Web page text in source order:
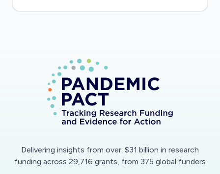
Laboratory of Neuro Imaging at the University
data access and analysis. COVID-ARC provides
tools for researchers to visualize and analyze
various types of data as well as a website with
tools for training, announcements, virtual
information sessions, and a knowledgebase
answers from the community.
Delivering insights from over: $31 billion in research
funding across 29,716 grants, from 375 global funders